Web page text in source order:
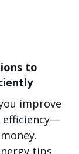
to
improve
efficiency—
tips,